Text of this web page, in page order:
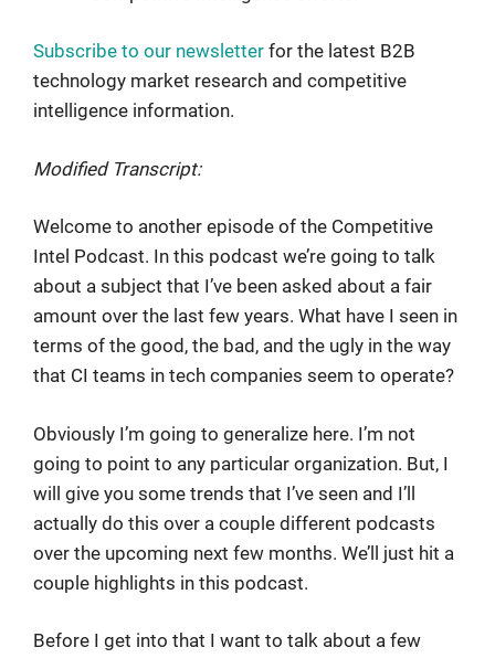
Subscribe to our newsletter for the latest B2B
technology market research and competitive
intelligence information.
Modified Transcript:
Welcome to another episode of the Competitive
Intel Podcast. In this podcast we’re going to talk
about a subject that I’ve been asked about a fair
amount over the last few years. What have I seen in
terms of the good, the bad, and the ugly in the way
that CI teams in tech companies seem to operate?
Obviously I’m going to generalize here. I’m not
going to point to any particular organization. But, I
will give you some trends that I’ve seen and I’ll
actually do this over a couple different podcasts
over the upcoming next few months. We’ll just hit a
couple highlights in this podcast.
Before I get into that I want to talk about a few